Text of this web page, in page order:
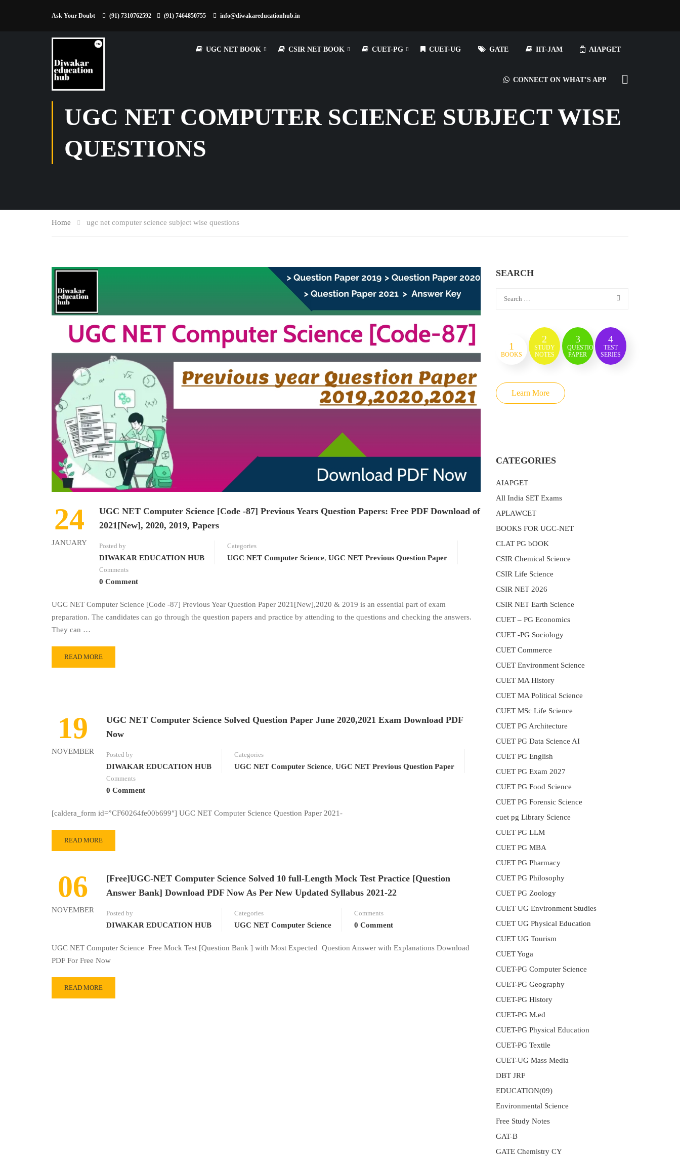
Ask Your Doubt (91) 7310762592 (91) 7464850755 info@diwakareducationhub.in
UGC NET BOOK CSIR NET BOOK CUET-PG CUET-UG GATE IIT-JAM AIAPGET
CONNECT ON WHAT’S APP
UGC NET COMPUTER SCIENCE SUBJECT WISE
QUESTIONS
Home ugc net computer science subject wise questions
24
JANUARY
UGC NET Computer Science [Code -87] Previous Years Question Papers: Free PDF Download of
2021[New], 2020, 2019, Papers
Posted by
DIWAKAR EDUCATION HUB
Categories
UGC NET Computer Science, UGC NET Previous Question Paper
Comments
0 Comment
UGC NET Computer Science [Code -87] Previous Year Question Paper 2021[New],2020 & 2019 is an essential part of exam
preparation. The candidates can go through the question papers and practice by attending to the questions and checking the answers.
They can …
READ MORE
19
NOVEMBER
UGC NET Computer Science Solved Question Paper June 2020,2021 Exam Download PDF
Now
Posted by
DIWAKAR EDUCATION HUB
Categories
UGC NET Computer Science, UGC NET Previous Question Paper
Comments
0 Comment
[caldera_form id=”CF60264fe00b699″] UGC NET Computer Science Question Paper 2021-
READ MORE
06
NOVEMBER
[Free]UGC-NET Computer Science Solved 10 full-Length Mock Test Practice [Question
Answer Bank] Download PDF Now As Per New Updated Syllabus 2021-22
Posted by
DIWAKAR EDUCATION HUB
Categories
UGC NET Computer Science
Comments
0 Comment
UGC NET Computer Science Free Mock Test [Question Bank ] with Most Expected Question Answer with Explanations Download
PDF For Free Now
READ MORE
SEARCH
1
BOOKS
2
STUDY
NOTES
3
QUESTION
PAPER
4
TEST
SERIES
Learn More
CATEGORIES
AIAPGET
All India SET Exams
APLAWCET
BOOKS FOR UGC-NET
CLAT PG bOOK
CSIR Chemical Science
CSIR Life Science
CSIR NET 2026
CSIR NET Earth Science
CUET – PG Economics
CUET -PG Sociology
CUET Commerce
CUET Environment Science
CUET MA History
CUET MA Political Science
CUET MSc Life Science
CUET PG Architecture
CUET PG Data Science AI
CUET PG English
CUET PG Exam 2027
CUET PG Food Science
CUET PG Forensic Science
cuet pg Library Science
CUET PG LLM
CUET PG MBA
CUET PG Pharmacy
CUET PG Philosophy
CUET PG Zoology
CUET UG Environment Studies
CUET UG Physical Education
CUET UG Tourism
CUET Yoga
CUET-PG Computer Science
CUET-PG Geography
CUET-PG History
CUET-PG M.ed
CUET-PG Physical Education
CUET-PG Textile
CUET-UG Mass Media
DBT JRF
EDUCATION(09)
Environmental Science
Free Study Notes
GAT-B
GATE Chemistry CY